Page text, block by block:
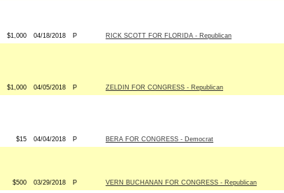
$1,000 04/18/2018 P RICK SCOTT FOR FLORIDA - Republican
$1,000 04/05/2018 P ZELDIN FOR CONGRESS - Republican
$15 04/04/2018 P BERA FOR CONGRESS - Democrat
$500 03/29/2018 P VERN BUCHANAN FOR CONGRESS - Republican